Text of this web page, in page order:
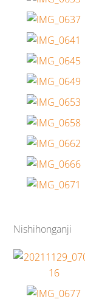
Nishihonganji